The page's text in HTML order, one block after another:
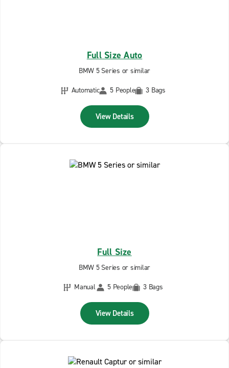
Full Size Auto
BMW 5 Series or similar
Automatic
5 People 3 Bags
View Details
Full Size
BMW 5 Series or similar
Manual
5 People 3 Bags
View Details